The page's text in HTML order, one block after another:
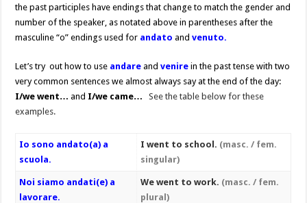
the past participles have endings that change to match the gender and
number of the speaker, as notated above in parentheses after the
masculine “o” endings used for andato andvenuto.
Let’s try out how to use andare andvenire in the past tense with two
very common sentences we almost always say at the end of the day:
I/we went… and I/we came…See the table below for these
examples.
Io sono andato(a) a
scuola.
I went to school. (masc. / fem.
singular)
Noi siamo andati(e) a
lavorare.
We went to work. (masc. / fem.
plural)